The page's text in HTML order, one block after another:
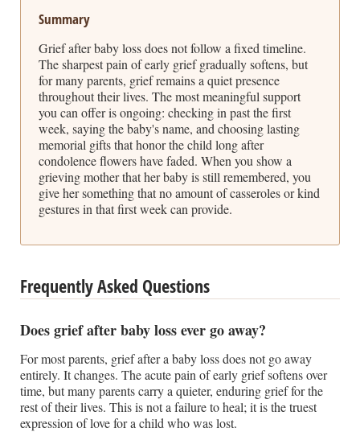
Summary
Grief after baby loss does not follow a fixed timeline.
The sharpest pain of early grief gradually softens, but
for many parents, grief remains a quiet presence
throughout their lives. The most meaningful support
you can offer is ongoing: checking in past the first
week, saying the baby's name, and choosing lasting
memorial gifts that honor the child long after
condolence flowers have faded. When you show a
grieving mother that her baby is still remembered, you
give her something that no amount of casseroles or kind
gestures in that first week can provide.
Frequently Asked Questions
Does grief after baby loss ever go away?
For most parents, grief after a baby loss does not go away
entirely. It changes. The acute pain of early grief softens over
time, but many parents carry a quieter, enduring grief for the
rest of their lives. This is not a failure to heal; it is the truest
expression of love for a child who was lost.